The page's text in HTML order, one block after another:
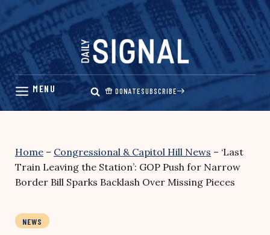
Skip
content
DONATESUBSCRIBE
Home – Congressional & Capitol Hill News – ‘Last
Train Leaving the Station’: GOP Push for Narrow
Border Bill Sparks Backlash Over Missing Pieces
NEWS